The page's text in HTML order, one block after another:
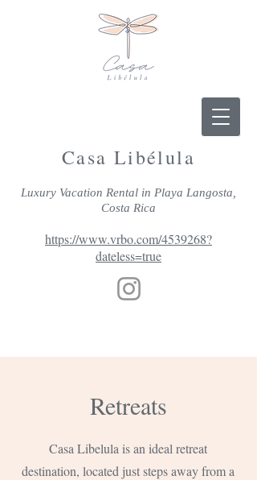
Casa Libélula
Luxury Vacation Rental in Playa Langosta,
Costa Rica
https://www.vrbo.com/4539268?
dateless=true
Retreats
Casa Libelula is an ideal retreat
destination, located just steps away from a